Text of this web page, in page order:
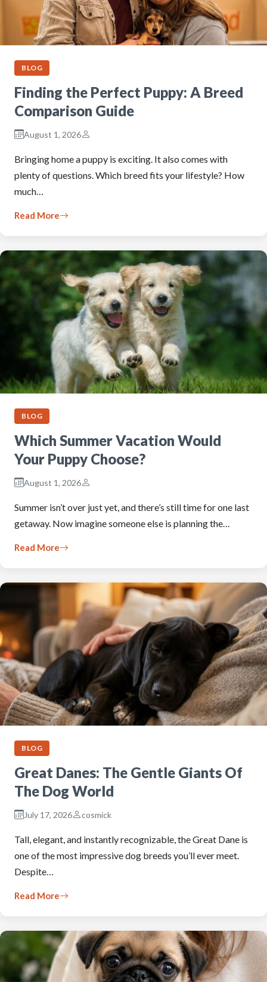
BLOG
Finding the Perfect Puppy: A Breed
Comparison Guide
August 1, 2026
Bringing home a puppy is exciting. It also comes with
plenty of questions. Which breed fits your lifestyle? How
much…
Read More
BLOG
Which Summer Vacation Would
Your Puppy Choose?
August 1, 2026
Summer isn’t over just yet, and there’s still time for one last
getaway. Now imagine someone else is planning the…
Read More
BLOG
Great Danes: The Gentle Giants Of
The Dog World
July 17, 2026 cosmick
Tall, elegant, and instantly recognizable, the Great Dane is
one of the most impressive dog breeds you’ll ever meet.
Despite…
Read More